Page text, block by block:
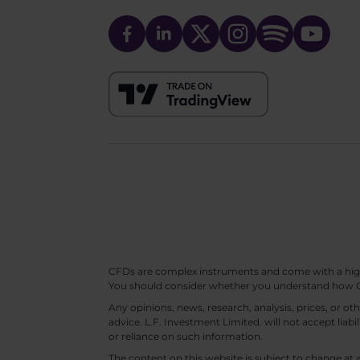
CFDs are complex instruments and come with a
You should consider whether you understand
Any opinions, news, research, analysis, prices, or
advice. L.F. Investment Limited. will not accept
or reliance on such information.